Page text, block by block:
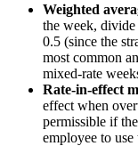
Weighted
the week,
0.5 (since the
most common
mixed-rate
Rate-in-effect
effect when
permissible if
employee to use